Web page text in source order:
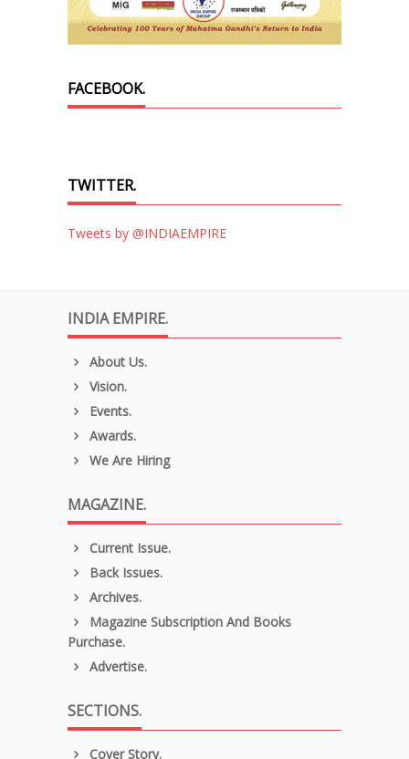
FACEBOOK.
TWITTER.
Tweets by @INDIAEMPIRE
INDIA EMPIRE.
About Us.
Vision.
Events.
Awards.
We Are Hiring
MAGAZINE.
Current Issue.
Back Issues.
Archives.
Magazine Subscription And Books
Purchase.
Advertise.
SECTIONS.
Cover Story.